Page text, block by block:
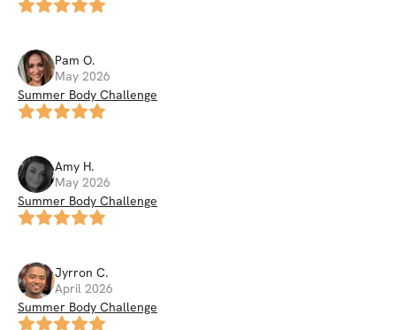
Pam O.
May 2026
Summer Body Challenge
Amy H.
May 2026
Summer Body Challenge
Jyrron C.
April 2026
Summer Body Challenge